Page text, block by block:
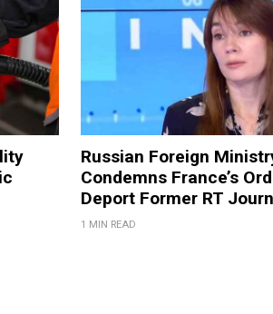
Russian Foreign
Condemns France’s
Deport Former RT
1 MIN READ